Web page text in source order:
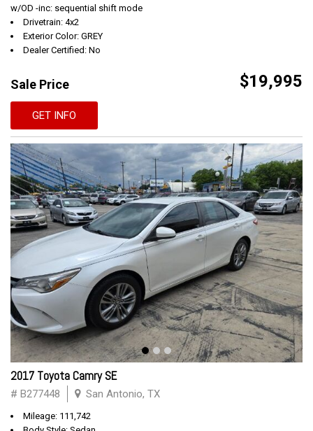
w/OD -inc: sequential shift mode
Drivetrain: 4x2
Exterior Color: GREY
Dealer Certified: No
Sale Price $19,995
GET INFO
2017 Toyota Camry SE
# B277448 San Antonio, TX
Mileage: 111,742